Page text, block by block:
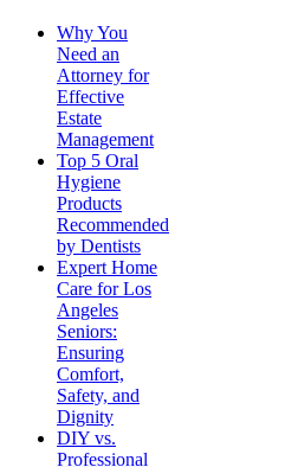
Why You
Need an
Attorney for
Effective
Estate
Management
Top 5 Oral
Hygiene
Products
Recommended
by Dentists
Expert Home
Care for Los
Angeles
Seniors:
Ensuring
Comfort,
Safety, and
Dignity
DIY vs.
Professional